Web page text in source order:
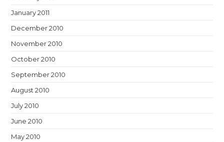
January 2011
December 2010
November 2010
October 2010
September 2010
August 2010
July 2010
June 2010
May 2010